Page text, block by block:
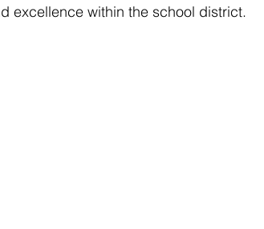
excellence within the school district.